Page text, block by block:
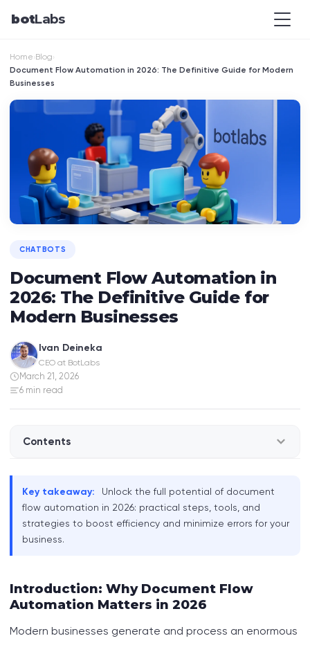
botLabs
Home›Blog›
Document Flow Automation in 2026: The Definitive Guide for Modern
Businesses
CHATBOTS
Document Flow Automation in
2026: The Definitive Guide for
Modern Businesses
Ivan Deineka
CEO at BotLabs
March 21, 2026
6 min read
Contents
Matters in 2026
What is Document Flow Automation?
Real-World Examples: Automation in Action
Step-by-Step: Implementing Document Flow
Key takeaway:
Unlock the full potential of document
flow automation in 2026: practical steps, tools, and
strategies to boost efficiency and minimize errors for your
business.
Introduction: Why Document Flow
Automation Matters in 2026
Modern businesses generate and process an enormous